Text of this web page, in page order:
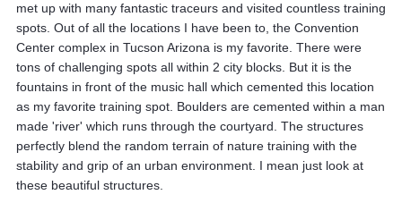
met up with many fantastic traceurs and visited countless training
spots. Out of all the locations I have been to, the Convention
Center complex in Tucson Arizona is my favorite. There were
tons of challenging spots all within 2 city blocks. But it is the
fountains in front of the music hall which cemented this location
as my favorite training spot. Boulders are cemented within a man
made 'river' which runs through the courtyard. The structures
perfectly blend the random terrain of nature training with the
stability and grip of an urban environment. I mean just look at
these beautiful structures.